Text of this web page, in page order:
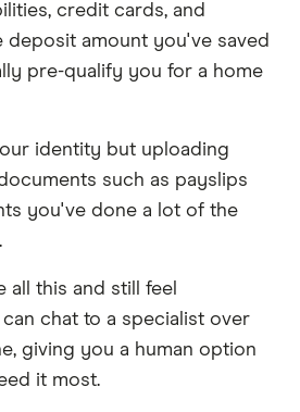
credit cards, and
deposit amount you've saved
pre-qualify you for a home
identity but uploading
such as payslips
you've done a lot of the
all this and still feel
chat to a specialist over
giving you a human option
it most.